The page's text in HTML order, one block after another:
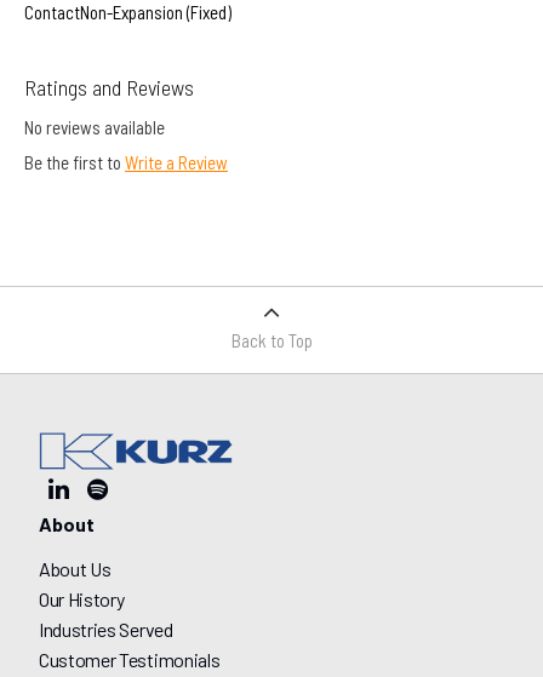
ContactNon-Expansion (Fixed)
Ratings and Reviews
No reviews available
Be the first to Write a Review
Back to Top
About
About Us
Our History
Industries Served
Customer Testimonials